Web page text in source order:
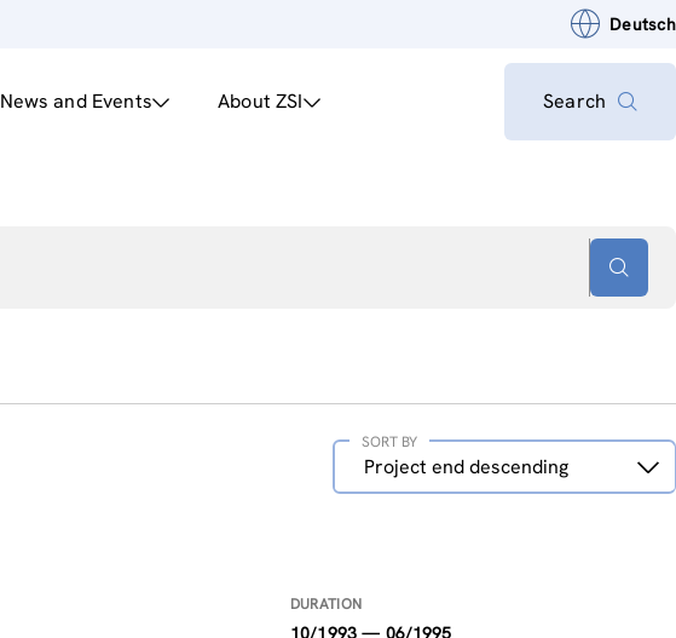
Deutsch
News and Events About ZSI Search
Sort
Project end descending
SORT BY
DURATION
10/1993 — 06/1995